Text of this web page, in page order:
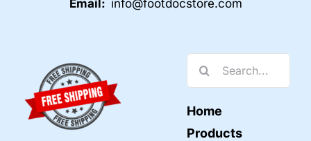
Email: info@footdocstore.com
Search
for:
Home
Products